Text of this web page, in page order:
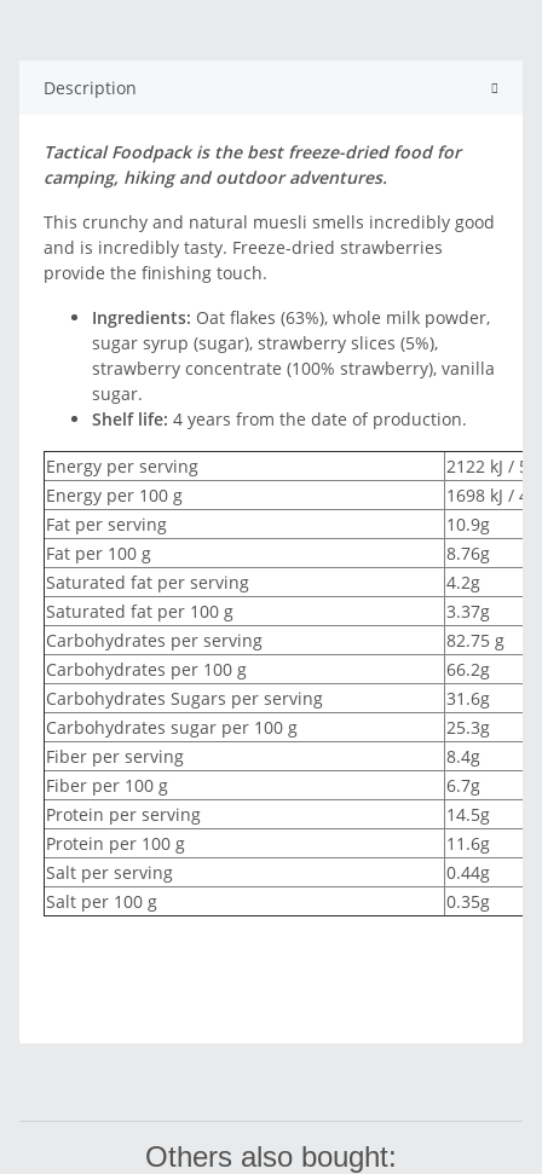
Description
Tactical Foodpack is the best freeze-dried food for
camping, hiking and outdoor adventures.
This crunchy and natural muesli smells incredibly good
and is incredibly tasty. Freeze-dried strawberries
provide the finishing touch.
Ingredients: Oat flakes (63%), whole milk powder,
sugar syrup (sugar), strawberry slices (5%),
strawberry concentrate (100% strawberry), vanilla
sugar.
Shelf life: 4 years from the date of production.
Energy per serving
2122 kJ /
Energy per 100 g
1698 kJ /
Fat per serving
10.9g
Fat per 100 g
8.76g
Saturated fat per serving
4.2g
Saturated fat per 100 g
3.37g
Carbohydrates per serving
82.75 g
Carbohydrates per 100 g
66.2g
Carbohydrates Sugars per serving
31.6g
Carbohydrates sugar per 100 g
25.3g
Fiber per serving
8.4g
Fiber per 100 g
6.7g
Protein per serving
14.5g
Protein per 100 g
11.6g
Salt per serving
0.44g
Salt per 100 g
0.35g
Others also bought: